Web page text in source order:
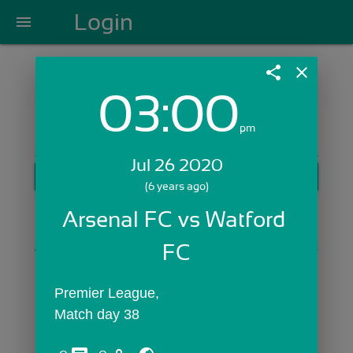
menu Login
Login with Email:
Skip Sign In >>
OR
share close
03:00pm
Jul 26 2020
(6 years ago)
Arsenal FC vs Watford
FC
Premier League,
Match day 38